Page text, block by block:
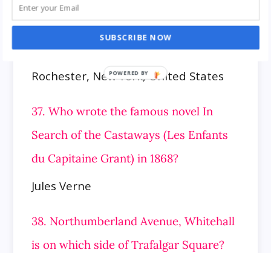
36. Where is the Headquarters of the
BOA Editions, Ltd.?
Rochester, New York, United States
37. Who wrote the famous novel In
Search of the Castaways (Les Enfants
du Capitaine Grant) in 1868?
Jules Verne
38. Northumberland Avenue, Whitehall
is on which side of Trafalgar Square?
SUBSCRIBE NOW